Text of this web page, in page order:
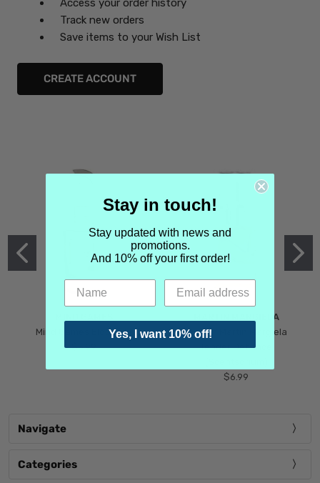
Access your order history
Track new orders
Save items to your Wish List
CREATE ACCOUNT
Mind Games Blockade
$5.99
MARTIN MARGIELA
Maison Martin Margiela
Tender Defiance
$6.99
Navigate
Categories
Stay in touch!
Stay updated with news and
promotions.
And 10% off your first order!
Yes, I want 10% off!